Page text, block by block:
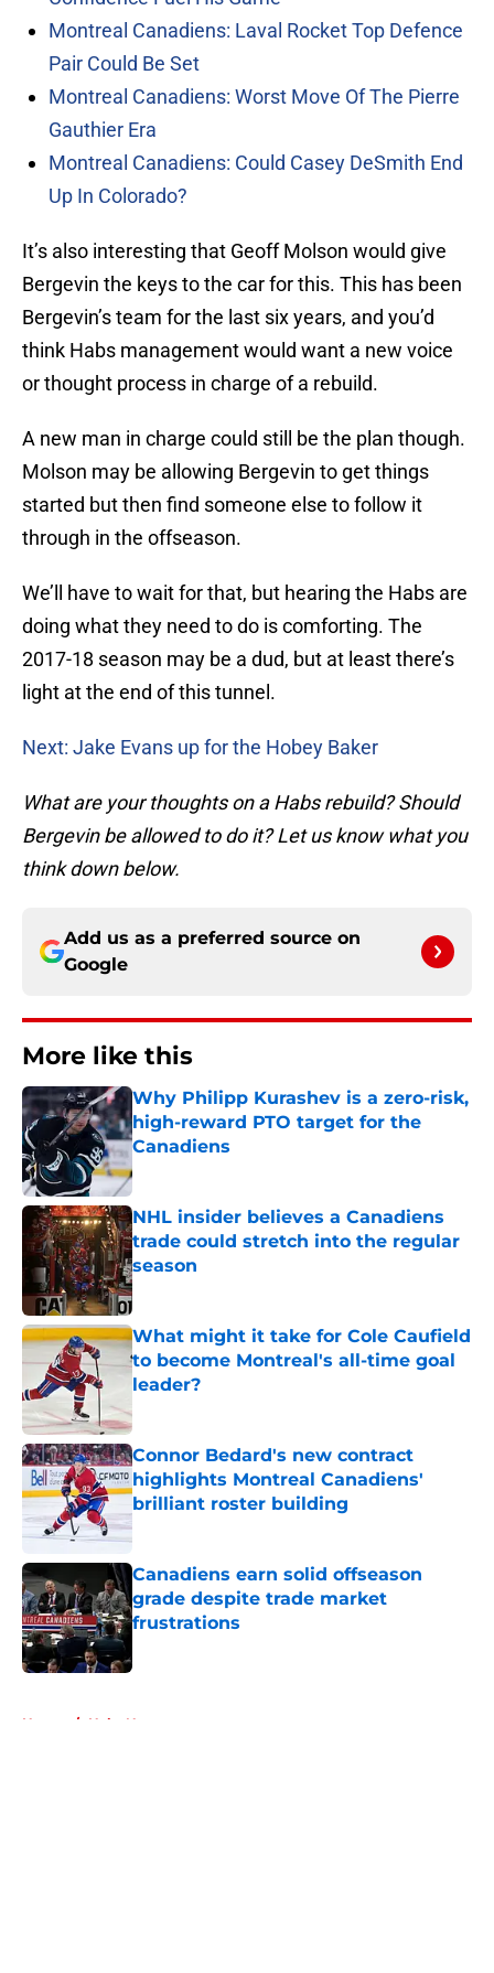
Montreal Canadiens: Laval Rocket Top Defence
Pair Could Be Set
Montreal Canadiens: Worst Move Of The Pierre
Gauthier Era
Montreal Canadiens: Could Casey DeSmith End
Up In Colorado?
It’s also interesting that Geoff Molson would give
Bergevin the keys to the car for this. This has been
Bergevin’s team for the last six years, and you’d
think Habs management would want a new voice
or thought process in charge of a rebuild.
A new man in charge could still be the plan though.
Molson may be allowing Bergevin to get things
started but then find someone else to follow it
through in the offseason.
We’ll have to wait for that, but hearing the Habs are
doing what they need to do is comforting. The
2017-18 season may be a dud, but at least there’s
light at the end of this tunnel.
Next: Jake Evans up for the Hobey Baker
What are your thoughts on a Habs rebuild? Should
Bergevin be allowed to do it? Let us know what you
think down below.
Add us as a preferred source on
Google
More like this
Why Philipp Kurashev is a zero-risk,
high-reward PTO target for the
Canadiens
Published by on Invalid Date
NHL insider believes a Canadiens
trade could stretch into the regular
season
Published by on Invalid Date
What might it take for Cole Caufield
to become Montreal's all-time goal
leader?
Connor Bedard's new contract
highlights Montreal Canadiens'
brilliant roster building
Published by on Invalid Date
Canadiens earn solid offseason
grade despite trade market
frustrations
Home / Habs News